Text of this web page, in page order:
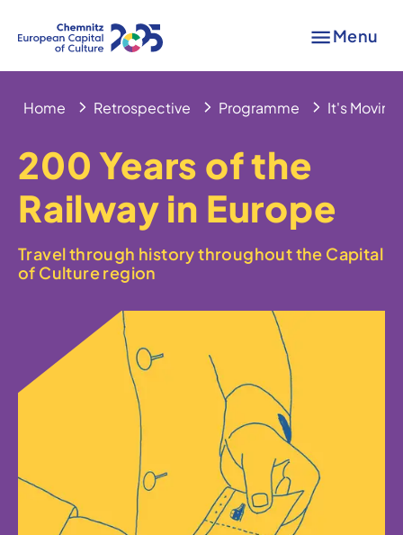
Menu
Home Retrospective Programme It's Moving
200 Years of the
Railway in Europe
Travel through history throughout the Capital
of Culture region